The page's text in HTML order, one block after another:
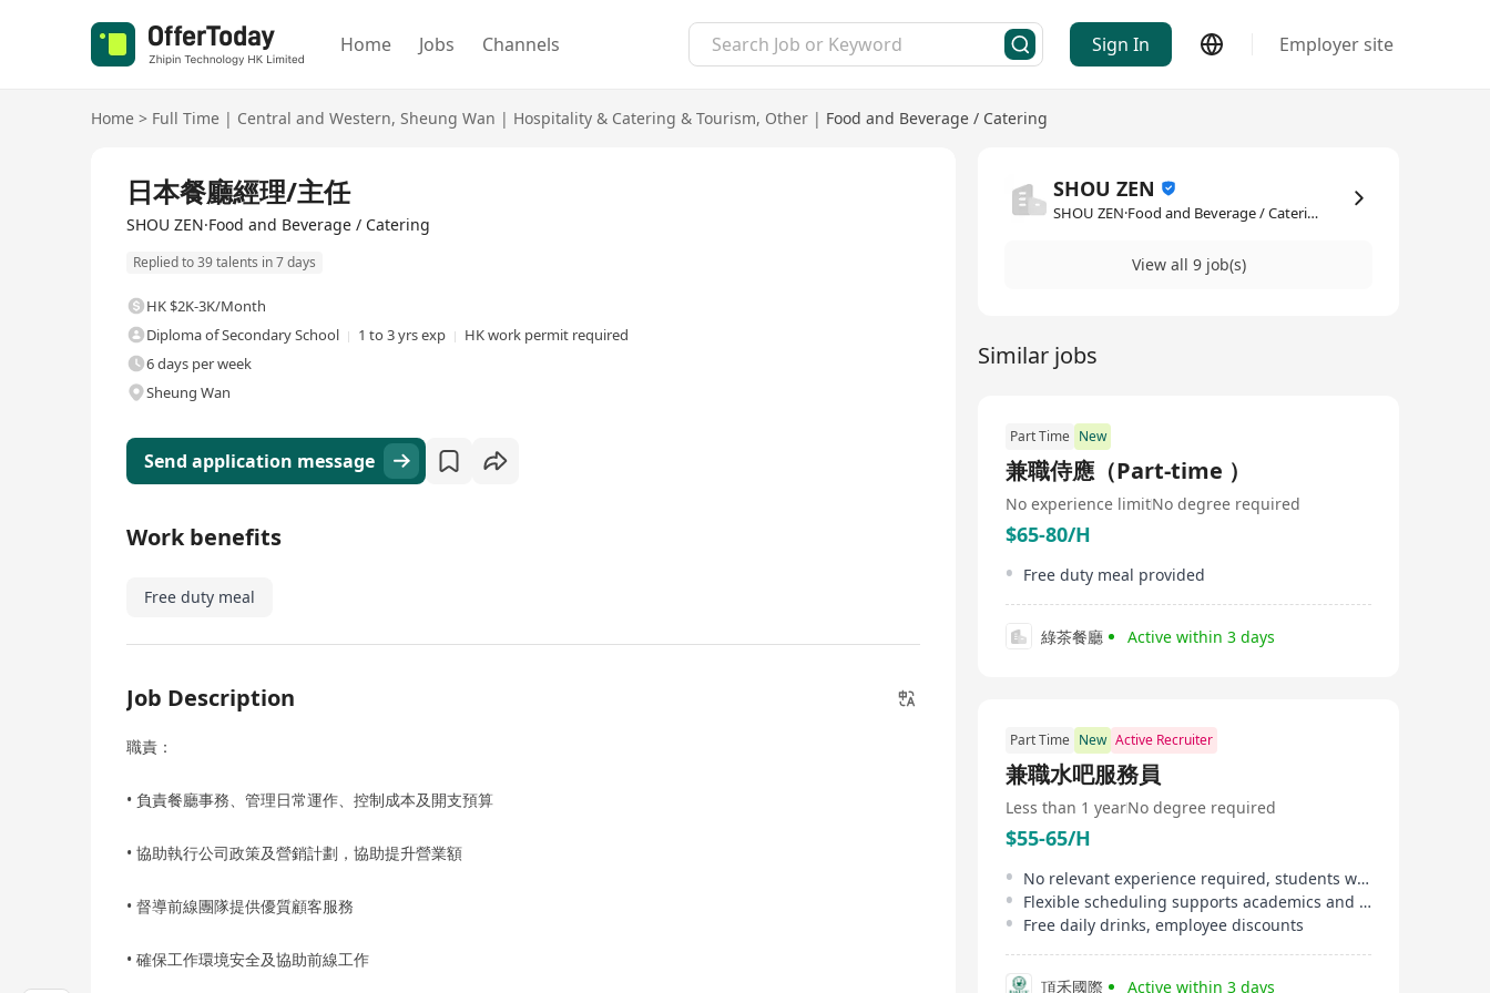
Home Jobs Channels Sign In Employer site
Home > Full Time | Central and Western, Sheung Wan | Hospitality & Catering & Tourism, Other | Food and Beverage / Catering
日本餐廳經理/主任
SHOU ZEN·Food and Beverage / Catering
Replied to 39 talents in 7 days
HK $2K-3K/Month
Diploma of Secondary School
1 to 3 yrs exp
HK work permit required
6 days per week
Sheung Wan
Send application message
Work benefits
Free duty meal
Job Description
職責：
• 負責餐廳事務、管理日常運作、控制成本及開支預算
• 協助執行公司政策及營銷計劃，協助提升營業額
• 督導前線團隊提供優質顧客服務
• 確保工作環境安全及協助前線工作
SHOU ZEN
SHOU ZEN·Food and Beverage / Catering
View all 9 job(s)
Similar jobs
Part Time New
兼職侍應（Part‑time ）
No experience limitNo degree required
$65-80/H
Free duty meal provided
綠茶餐廳 Active within 3 days
Part Time New Active Recruiter
兼職水吧服務員
Less than 1 yearNo degree required
$55-65/H
No relevant experience required, students welcome
Flexible scheduling supports academics and lifestyle
Free daily drinks, employee discounts
頂禾國際 Active within 3 days